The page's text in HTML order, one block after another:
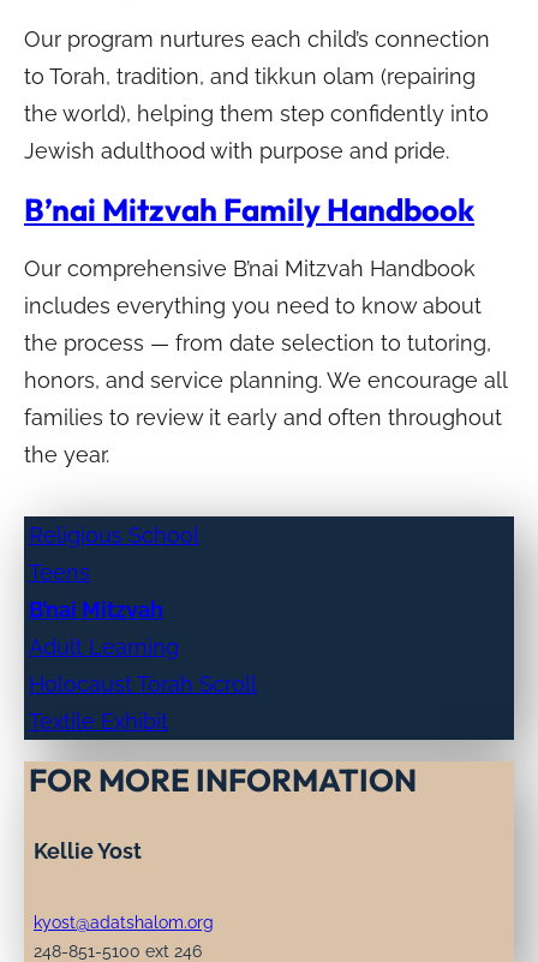
Our program nurtures each child’s connection
to Torah, tradition, and tikkun olam (repairing
the world), helping them step confidently into
Jewish adulthood with purpose and pride.
B’nai Mitzvah Family Handbook
Our comprehensive B’nai Mitzvah Handbook
includes everything you need to know about
the process — from date selection to tutoring,
honors, and service planning. We encourage all
families to review it early and often throughout
the year.
Religious School
Teens
B’nai Mitzvah
Adult Learning
Holocaust Torah Scroll
Textile Exhibit
FOR MORE INFORMATION
Kellie Yost
kyost@adatshalom.org
248-851-5100 ext 246